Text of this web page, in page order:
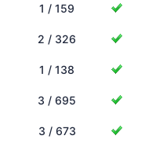
1 / 159
2 / 326
1 / 138
3 / 695
3 / 673